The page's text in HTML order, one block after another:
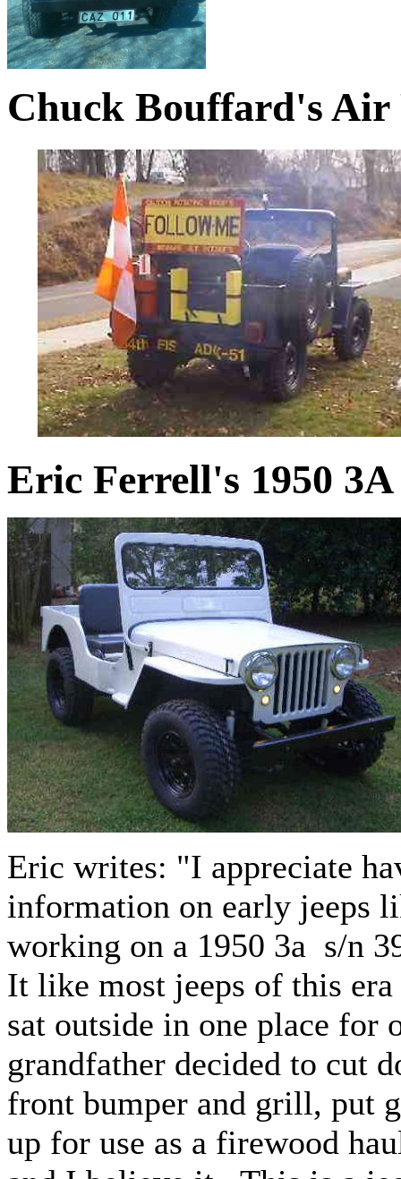
Chuck Bouffard's Air
Eric Ferrell's 1950 3A
Eric writes: "I appreciate
information on early jeeps
working on a 1950 3a s/n
It like most jeeps of this
sat outside in one place for
grandfather decided to cut
front bumper and grill, put
up for use as a firewood